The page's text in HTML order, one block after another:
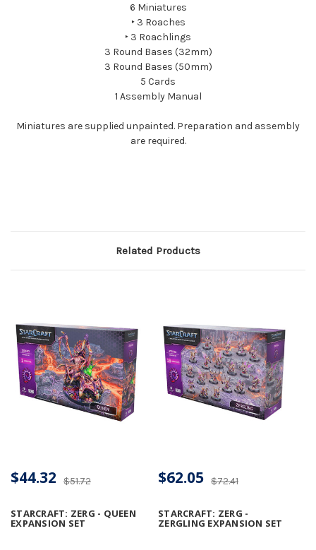
6 Miniatures
‣ 3 Roaches
‣ 3 Roachlings
3 Round Bases (32mm)
3 Round Bases (50mm)
5 Cards
1 Assembly Manual
Miniatures are supplied unpainted. Preparation and assembly
are required.
Related Products
STARCRAFT: ZERG - QUEEN
EXPANSION SET
$51.72
$44.32
STARCRAFT: ZERG -
ZERGLING EXPANSION SET
$72.41
$62.05